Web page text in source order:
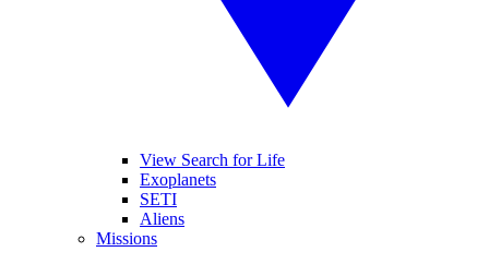
View Search for Life
Exoplanets
SETI
Aliens
Missions